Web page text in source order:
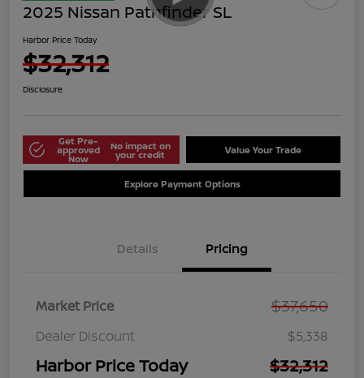
2025 Nissan Pathfinder SL
Harbor Price Today
$32,312
Disclosure
Get Pre-
approved
Now
No impact on
your credit Value Your Trade
Explore Payment Options
Details Pricing
Market Price $37,650
Dealer Discount $5,338
Harbor Price Today $32,312